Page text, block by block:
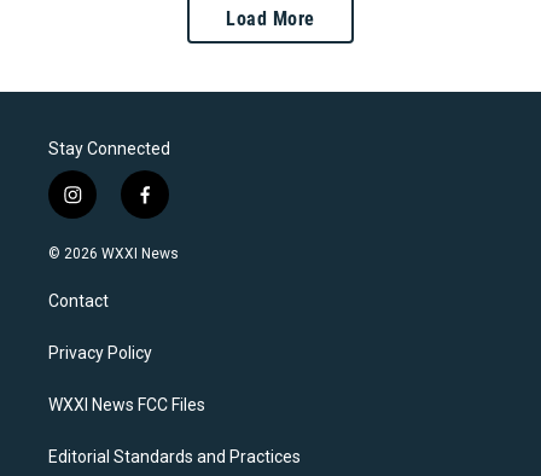
Load More
Stay Connected
i
n
s
a
g
a
f
a
c
k
© 2026 WXXI News
Contact
Privacy Policy
WXXI News FCC Files
Editorial Standards and Practices